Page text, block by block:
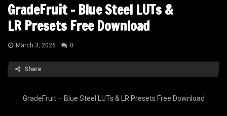
GradeFruit – Blue Steel LUTs &
LR Presets Free Download
March 3, 2026 0
Share
GradeFruit – Blue Steel LUTs & LR Presets Free Download